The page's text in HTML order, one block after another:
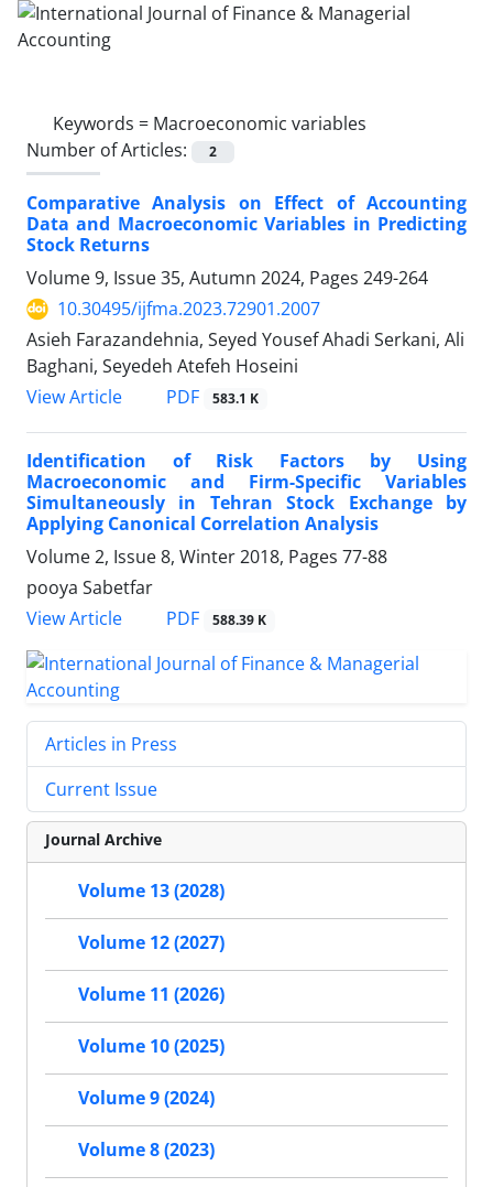
Keywords = Macroeconomic variables
Number of Articles:
2
Comparative Analysis on Effect of Accounting
Data and Macroeconomic Variables in Predicting
Stock Returns
Volume 9, Issue 35, Autumn 2024, Pages 249-264
10.30495/ijfma.2023.72901.2007
Asieh Farazandehnia, Seyed Yousef Ahadi Serkani, Ali
Baghani, Seyedeh Atefeh Hoseini
View Article
PDF 583.1 K
Identification of Risk Factors by Using
Macroeconomic and Firm-Specific Variables
Simultaneously in Tehran Stock Exchange by
Applying Canonical Correlation Analysis
Volume 2, Issue 8, Winter 2018, Pages 77-88
pooya Sabetfar
View Article
PDF 588.39 K
Articles in Press
Current Issue
Journal Archive
Volume 13 (2028)
Volume 12 (2027)
Volume 11 (2026)
Volume 10 (2025)
Volume 9 (2024)
Volume 8 (2023)